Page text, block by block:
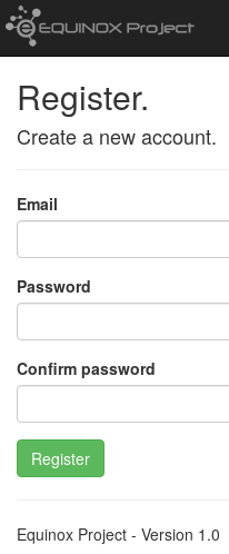
Register.
Create a new account.
Email
Password
Confirm password
Register
Equinox Project - Version 1.0